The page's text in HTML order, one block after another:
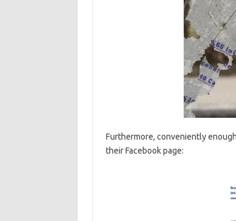
Furthermore, conveniently
their Facebook page: